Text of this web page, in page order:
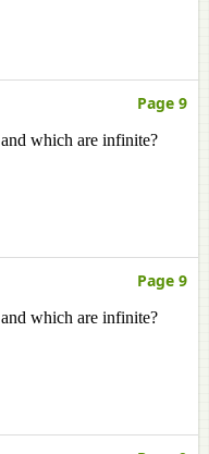
Page 9
which are infinite?
Page 9
which are infinite?